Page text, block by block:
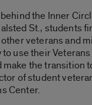
the Inner
St., students
veterans and
use their
make the transition
of student
Center.